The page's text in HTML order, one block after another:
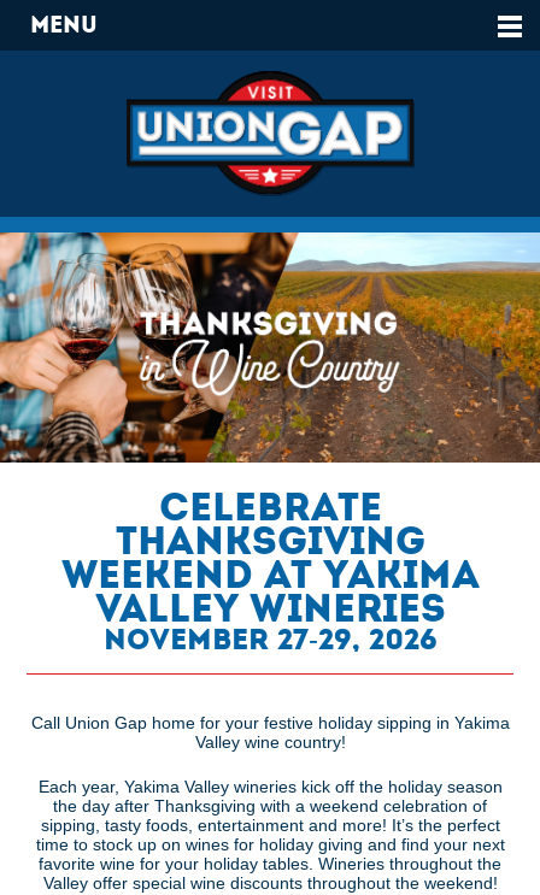
Menu
Celebrate
Thanksgiving
Weekend at Yakima
Valley Wineries
November 27-29, 2026
Call Union Gap home for your festive holiday sipping in Yakima
Valley wine country!
Each year, Yakima Valley wineries kick off the holiday season
the day after Thanksgiving with a weekend celebration of
sipping, tasty foods, entertainment and more! It’s the perfect
time to stock up on wines for holiday giving and find your next
favorite wine for your holiday tables. Wineries throughout the
Valley offer special wine discounts throughout the weekend!